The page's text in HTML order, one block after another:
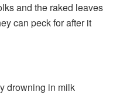
and the raked leaves
can peck for after it
drowning in milk